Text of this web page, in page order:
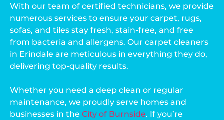
With our team of certified technicians, we provide
numerous services to ensure your carpet, rugs,
sofas, and tiles stay fresh, stain-free, and free
from bacteria and allergens. Our carpet cleaners
in Erindale are meticulous in everything they do,
delivering top-quality results.
Whether you need a deep clean or regular
maintenance, we proudly serve homes and
businesses in the City of Burnside. If you’re